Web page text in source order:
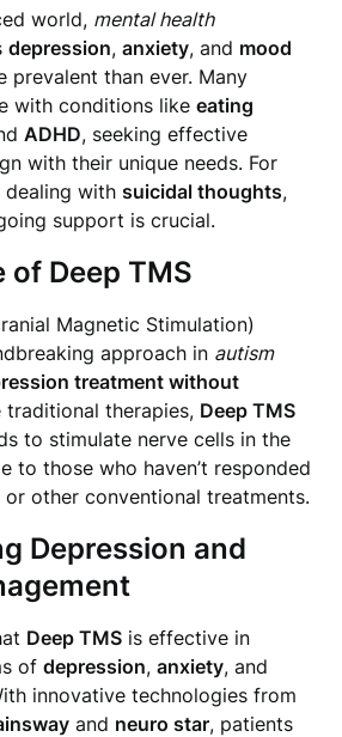
world, mental health
depression,anxiety, and mood
prevalent than ever. Many
with conditions likeeating
ADHD, seeking effective
with their unique needs. For
dealing withsuicidal thoughts,
support is crucial.
of Deep TMS
Magnetic Stimulation)
approach in autism
treatment without
traditional therapies, Deep TMS
to stimulate nerve cells in the
to those who haven’t responded
other conventional treatments.
Depression and
Deep TMS is effective in
ofdepression,anxiety, and
innovative technologies from
and neuro star, patients